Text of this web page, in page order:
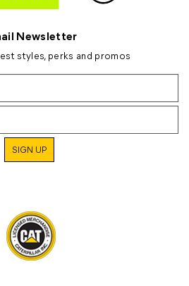
Newsletter
styles, perks and promos